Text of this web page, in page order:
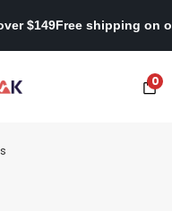
orders over $149Free
0